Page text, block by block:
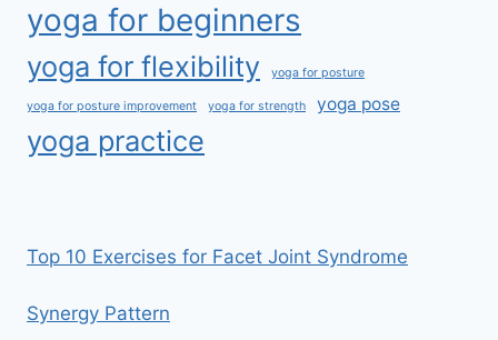
yoga for beginners
yoga for flexibility yoga for posture
yoga for posture improvement yoga for strength yoga pose
yoga practice
Top 10 Exercises for Facet Joint Syndrome
Synergy Pattern